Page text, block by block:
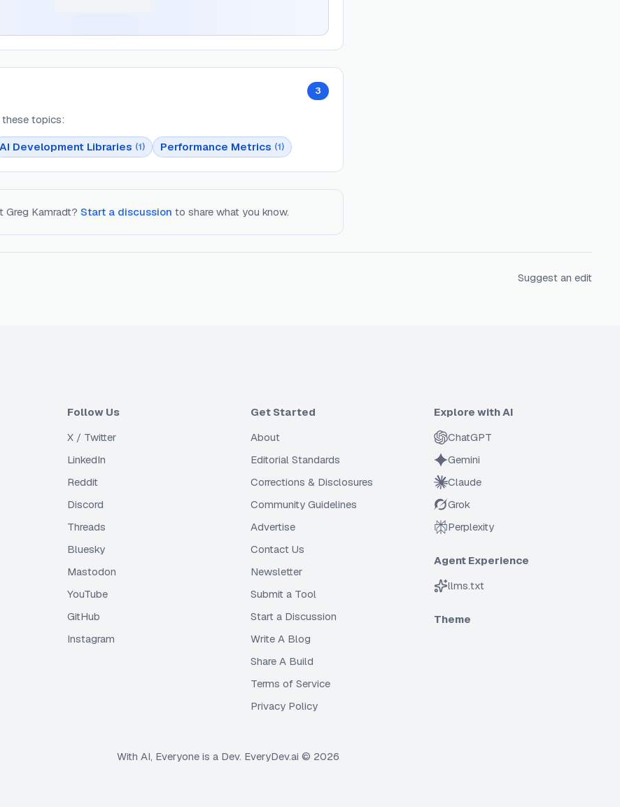
3
topics:
AI Development Libraries (1) Performance Metrics (1)
Greg Kamradt? Start a discussion to share what you know.
Suggest an edit
Follow Us
X / Twitter
LinkedIn
Reddit
Discord
Threads
Bluesky
Mastodon
YouTube
GitHub
Instagram
Get Started
About
Editorial Standards
Corrections & Disclosures
Community Guidelines
Advertise
Contact Us
Newsletter
Submit a Tool
Start a Discussion
Write A Blog
Share A Build
Terms of Service
Privacy Policy
Explore with AI
ChatGPT
Gemini
Claude
Grok
Perplexity
Agent Experience
llms.txt
Theme
With AI, Everyone is a Dev. EveryDev.ai © 2026